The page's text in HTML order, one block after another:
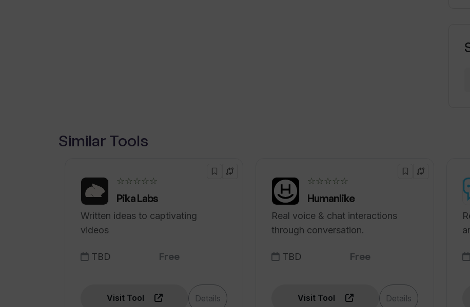
Similar Tools
☆☆☆☆☆
Pika Labs
Written ideas to captivating
videos
TBD Free
Visit Tool Details
☆☆☆☆☆
Humanlike
Real voice & chat interactions
through conversation.
TBD Free
Visit Tool Details